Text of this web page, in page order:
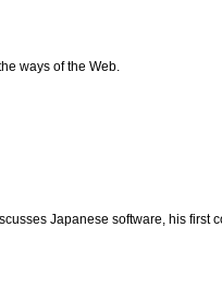
ways of the Web.
Japanese software, his first